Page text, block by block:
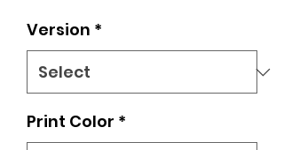
Version *
Print Color *